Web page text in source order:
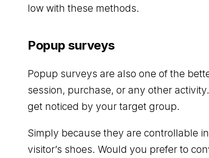
low with these methods.
Popup surveys
Popup surveys are also one of the
session, purchase, or any other
get noticed by your target group.
Simply because they are controllable
visitor’s shoes. Would you prefer to